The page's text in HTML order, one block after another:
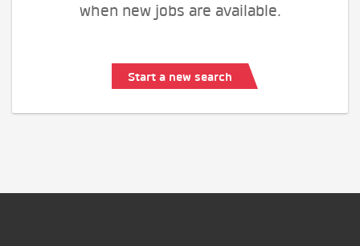
when new jobs are available.
Start a new search